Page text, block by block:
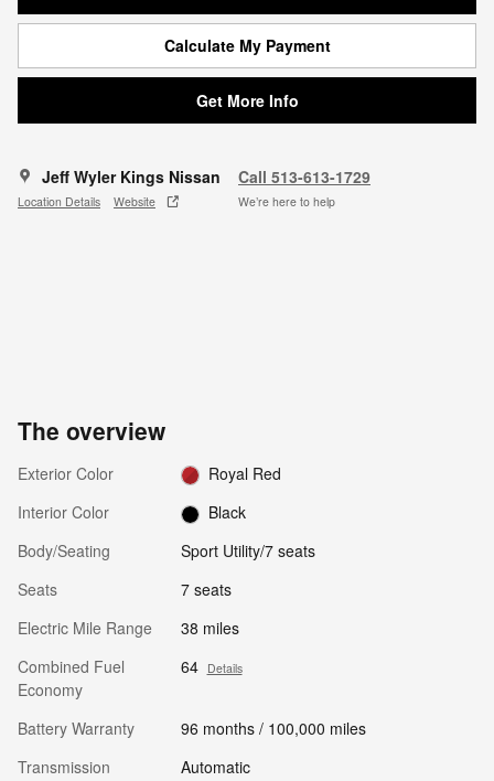
Calculate My Payment
Get More Info
Jeff Wyler Kings Nissan
Location Details Website
Call 513-613-1729
We’re here to help
The overview
Exterior Color
Royal Red
Interior Color
Black
Body/Seating
Sport Utility/7 seats
Seats
7 seats
Electric Mile Range
38 miles
Combined Fuel
Economy
64 Details
Battery Warranty
96 months / 100,000 miles
Transmission
Automatic